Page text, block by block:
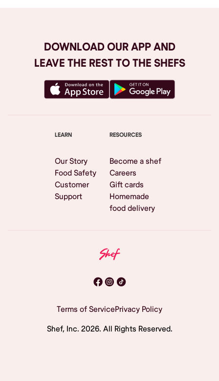
DOWNLOAD OUR APP AND
LEAVE THE REST TO THE SHEFS
LEARN
Our Story
Food Safety
Customer
Support
RESOURCES
Become a shef
Careers
Gift cards
Homemade
food delivery
Terms of ServicePrivacy Policy
Shef, Inc. 2026. All Rights Reserved.